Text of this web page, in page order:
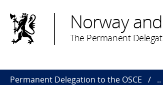
Norway
The Permanent
Permanent Delegation to the OSCE ..